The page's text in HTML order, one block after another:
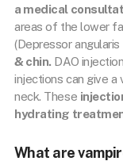
a medical
areas of the lower
(Depressor
& chin. DAO
injections can give
neck. These
hydrating
What are